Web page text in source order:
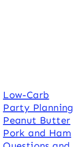
Low-Carb
Party Planning
Peanut Butter
Pork and Ham